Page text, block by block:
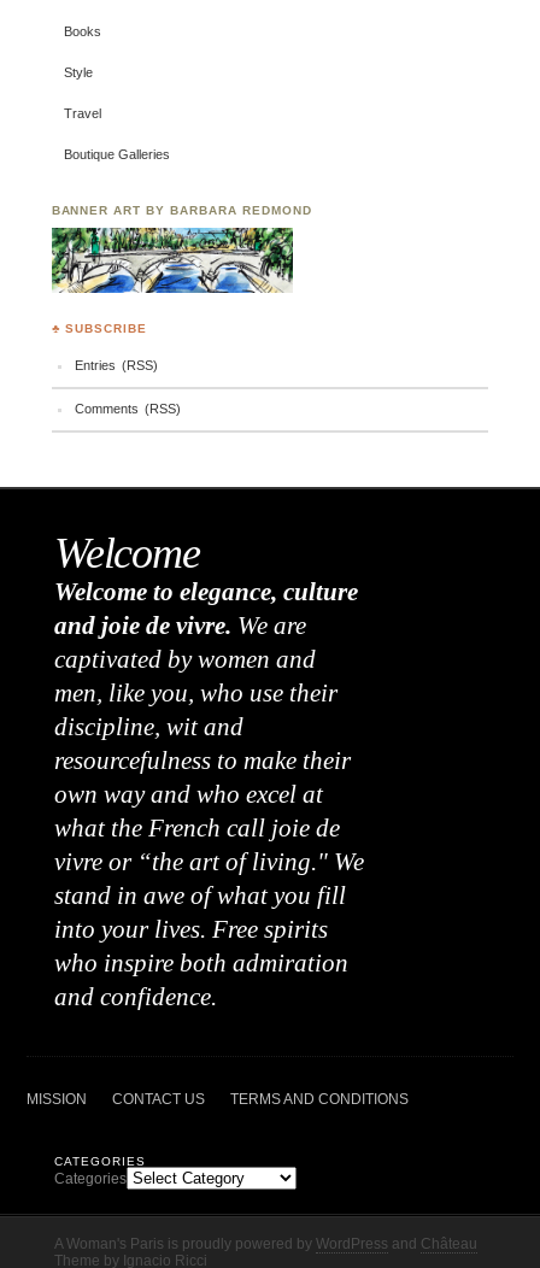
Books
Style
Travel
Boutique Galleries
BANNER ART BY BARBARA REDMOND
♣ SUBSCRIBE
Entries (RSS)
Comments (RSS)
Welcome
Welcome to elegance, culture
and joie de vivre. We are
captivated by women and
men, like you, who use their
discipline, wit and
resourcefulness to make their
own way and who excel at
what the French call joie de
vivre or “the art of living." We
stand in awe of what you fill
into your lives. Free spirits
who inspire both admiration
and confidence.
MISSION CONTACT US TERMS AND CONDITIONS
CATEGORIES
Categories
A Woman's Paris is proudly powered by WordPress and Château
Theme by Ignacio Ricci